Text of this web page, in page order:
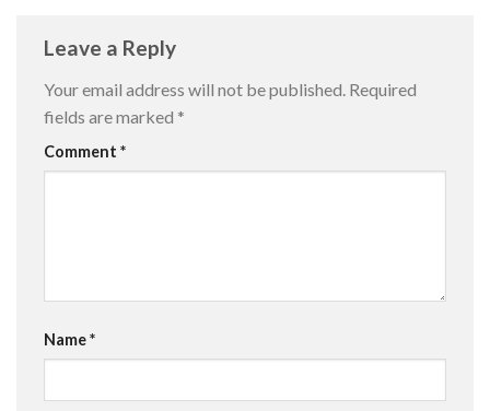
Leave a Reply
Your email address will not be published. Required
fields are marked *
Comment *
Name*